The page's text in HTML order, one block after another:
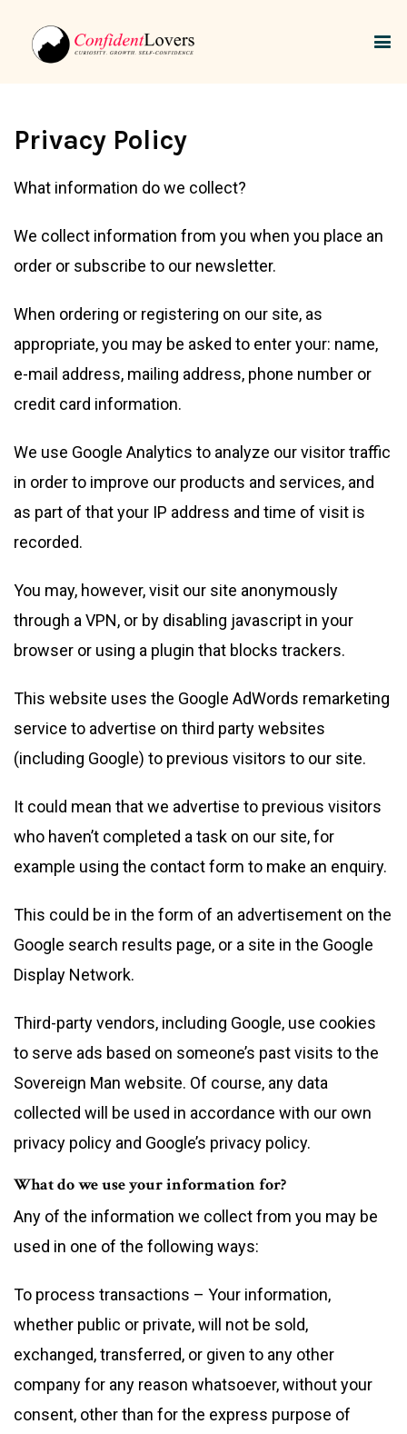
Privacy Policy
What information do we collect?
We collect information from you when you place an
order or subscribe to our newsletter.
When ordering or registering on our site, as
appropriate, you may be asked to enter your: name,
e-mail address, mailing address, phone number or
credit card information.
We use Google Analytics to analyze our visitor traffic
in order to improve our products and services, and
as part of that your IP address and time of visit is
recorded.
You may, however, visit our site anonymously
through a VPN, or by disabling javascript in your
browser or using a plugin that blocks trackers.
This website uses the Google AdWords remarketing
service to advertise on third party websites
(including Google) to previous visitors to our site.
It could mean that we advertise to previous visitors
who haven’t completed a task on our site, for
example using the contact form to make an enquiry.
This could be in the form of an advertisement on the
Google search results page, or a site in the Google
Display Network.
Third-party vendors, including Google, use cookies
to serve ads based on someone’s past visits to the
Sovereign Man website. Of course, any data
collected will be used in accordance with our own
privacy policy and Google’s privacy policy.
What do we use your information for?
Any of the information we collect from you may be
used in one of the following ways:
To process transactions – Your information,
whether public or private, will not be sold,
exchanged, transferred, or given to any other
company for any reason whatsoever, without your
consent, other than for the express purpose of